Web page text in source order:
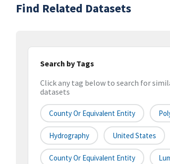
Find Related Datasets
Search by Tags
Click any tag below to search for
datasets
County Or Equivalent Entity
Hydrography United States
County Or Equivalent Entity